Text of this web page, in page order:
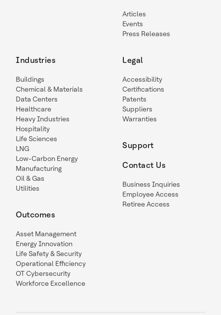
Articles
Events
Press Releases
Industries
Buildings
Chemical & Materials
Data Centers
Healthcare
Heavy Industries
Hospitality
Life Sciences
LNG
Low-Carbon Energy
Manufacturing
Oil & Gas
Utilities
Outcomes
Asset Management
Energy Innovation
Life Safety & Security
Operational Efficiency
OT Cybersecurity
Workforce Excellence
Legal
Accessibility
Certifications
Patents
Suppliers
Warranties
Support
Contact Us
Business Inquiries
Employee Access
Retiree Access